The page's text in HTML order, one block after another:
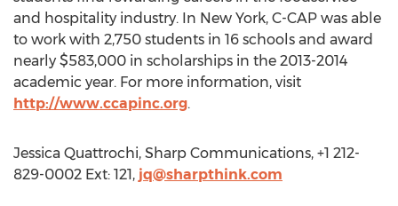
and hospitality industry. In New York, C-CAP was able
to work with 2,750 students in 16 schools and award
nearly $583,000 in scholarships in the 2013-2014
academic year. For more information, visit
http://www.ccapinc.org.
Jessica Quattrochi, Sharp Communications, +1 212-
829-0002 Ext: 121, jq@sharpthink.com